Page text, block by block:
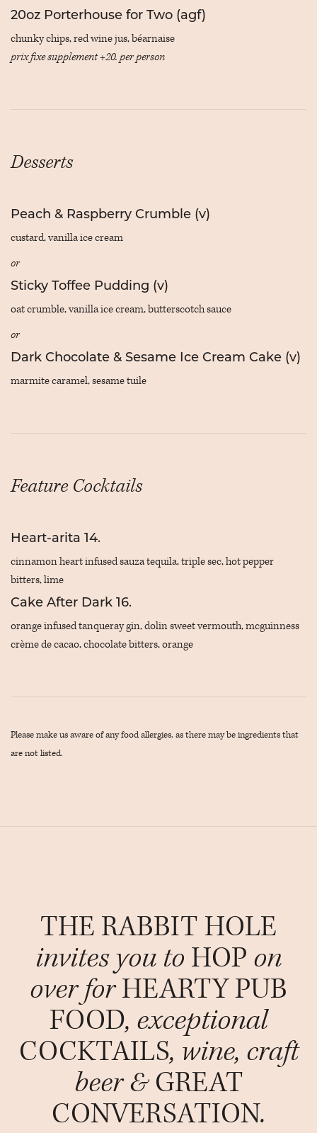
20oz Porterhouse for Two (agf)
chunky chips, red wine jus, béarnaise
prix fixe supplement +20. per person
Desserts
Peach & Raspberry Crumble (v)
custard, vanilla ice cream
or
Sticky Toffee Pudding (v)
oat crumble, vanilla ice cream, butterscotch sauce
or
Dark Chocolate & Sesame Ice Cream Cake (v)
marmite caramel, sesame tuile
Feature Cocktails
Heart-arita 14.
cinnamon heart infused sauza tequila, triple sec, hot pepper
bitters, lime
Cake After Dark 16.
orange infused tanqueray gin, dolin sweet vermouth, mcguinness
crème de cacao, chocolate bitters, orange
Please make us aware of any food allergies, as there may be ingredients that
are not listed.
THE RABBIT HOLE
invites you to HOP on
over forHEARTY PUB
FOOD, exceptional
COCKTAILS, wine, craft
beer &GREAT
CONVERSATION.